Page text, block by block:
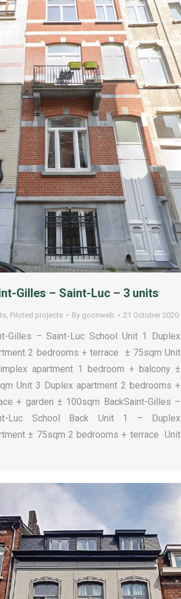
Gilles – Saint-Luc – 3 units
, Piloted projects By goonweb 21 October 2020
Gilles – Saint-Luc School Unit 1 Duplex
2 bedrooms + terrace ± 75sqm Unit
apartment 1 bedroom + balcony ±
Unit 3 Duplex apartment 2 bedrooms +
+ garden ± 100sqm BackSaint-Gilles –
Luc School Back Unit 1 – Duplex
± 75sqm 2 bedrooms + terrace Unit